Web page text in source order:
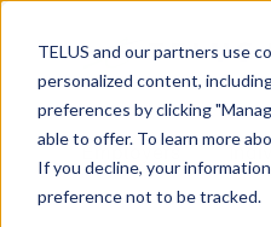
TELUS and our partners use
personalized content,
preferences by clicking
able to offer. To learn more
If you decline, your
preference not to be tracked.
Employers